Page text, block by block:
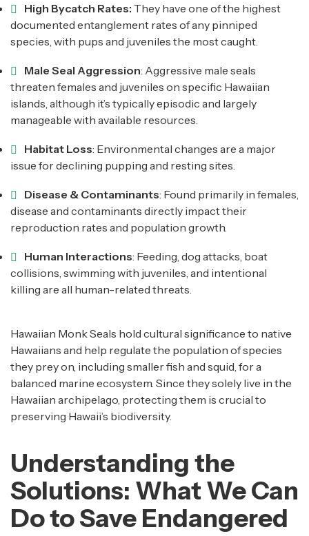
High Bycatch Rates: They have one of the highest
documented entanglement rates of any pinniped
species, with pups and juveniles the most caught.
Male Seal Aggression: Aggressive male seals
threaten females and juveniles on specific Hawaiian
islands, although it’s typically episodic and largely
manageable with available resources.
Habitat Loss: Environmental changes are a major
issue for declining pupping and resting sites.
Disease & Contaminants: Found primarily in females,
disease and contaminants directly impact their
reproduction rates and population growth.
Human Interactions: Feeding, dog attacks, boat
collisions, swimming with juveniles, and intentional
killing are all human-related threats.
Hawaiian Monk Seals hold cultural significance to native
Hawaiians and help regulate the population of species
they prey on, including smaller fish and squid, for a
balanced marine ecosystem. Since they solely live in the
Hawaiian archipelago, protecting them is crucial to
preserving Hawaii’s biodiversity.
Understanding the
Solutions: What We Can
Do to Save Endangered